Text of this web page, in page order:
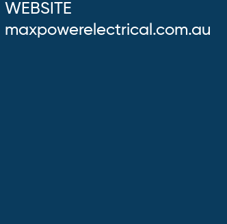
WEBSITE
maxpowerelectrical.com.au